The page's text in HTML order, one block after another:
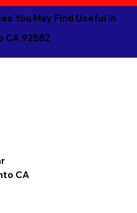
You May Find Useful in
CA 92582
CA